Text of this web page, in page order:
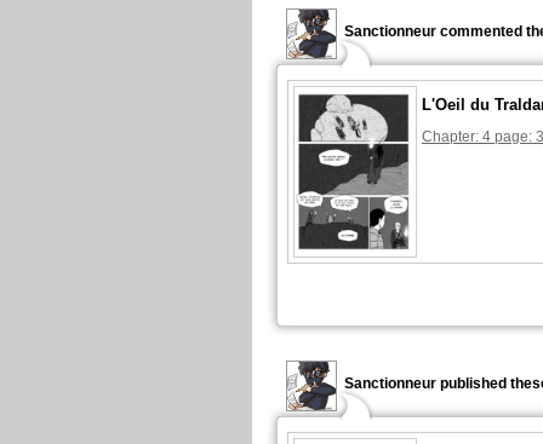
Sanctionneur commented
L'Oeil du
Chapter: 4 page:
Sanctionneur published